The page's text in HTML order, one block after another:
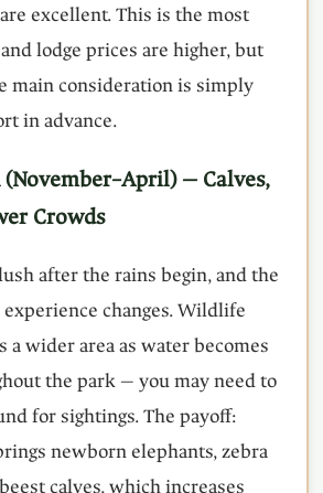
excellent. This is the most
lodge prices are higher, but
main consideration is simply
in advance.
(November–April) — Calves,
Crowds
after the rains begin, and the
changes. Wildlife
a wider area as water becomes
the park — you may need to
for sightings. The payoff:
newborn elephants, zebra
calves, which increases